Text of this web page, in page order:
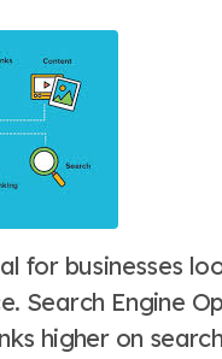
Search Engine
higher on